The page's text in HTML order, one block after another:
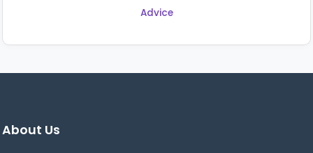
Advice
About Us